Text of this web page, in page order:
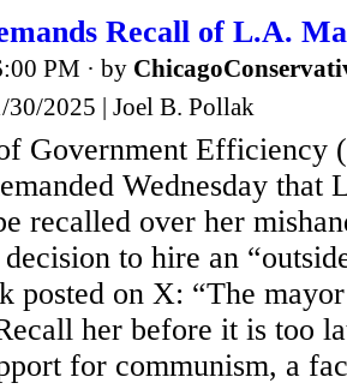
Recall of L.A.
PM · by
30/2025 | Joel B. Pollak
Government Efficiency
Wednesday that
recalled over her
to hire an
posted on X: “The
her before it is too
for communism, a